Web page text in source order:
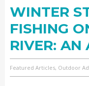
WINTER
FISHING
RIVER: AN
Featured Articles, Outdoor